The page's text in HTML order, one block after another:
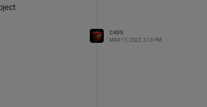
C4DS
MAR 13, 2023, 3:13 PM